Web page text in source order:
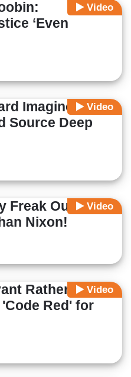
Video
‘Even
Video
Imagines
Source Deep
Video
Freak Out:
Nixon!
Video
Rather:
Red' for